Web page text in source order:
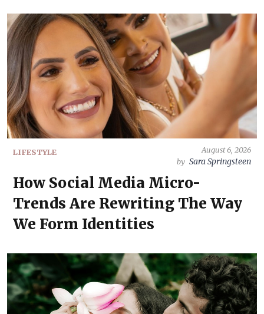
LIFESTYLE
August 6, 2026
by Sara Springsteen
How Social Media Micro-
Trends Are Rewriting The Way
We Form Identities